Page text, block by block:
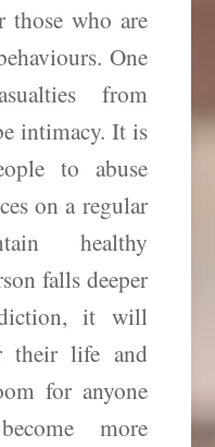
those who are
One
from
intimacy. It is
to abuse
on a regular
healthy
falls deeper
it will
their life and
for anyone
more